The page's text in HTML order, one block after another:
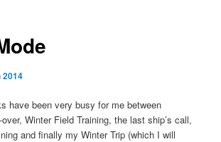
2014
have been very busy for me between
Winter Field Training, the last ship’s call,
and finally my Winter Trip (which I will